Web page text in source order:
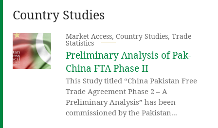
Country Studies
Market Access,Country Studies,Trade
Statistics
Preliminary Analysis of Pak-
China FTA Phase II
This Study titled “China Pakistan Free
Trade Agreement Phase 2 – A
Preliminary Analysis” has been
commissioned by the Pakistan...